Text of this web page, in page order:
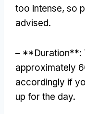
too intense, so
advised.
– **Duration**:
approximately
accordingly if
up for the day.